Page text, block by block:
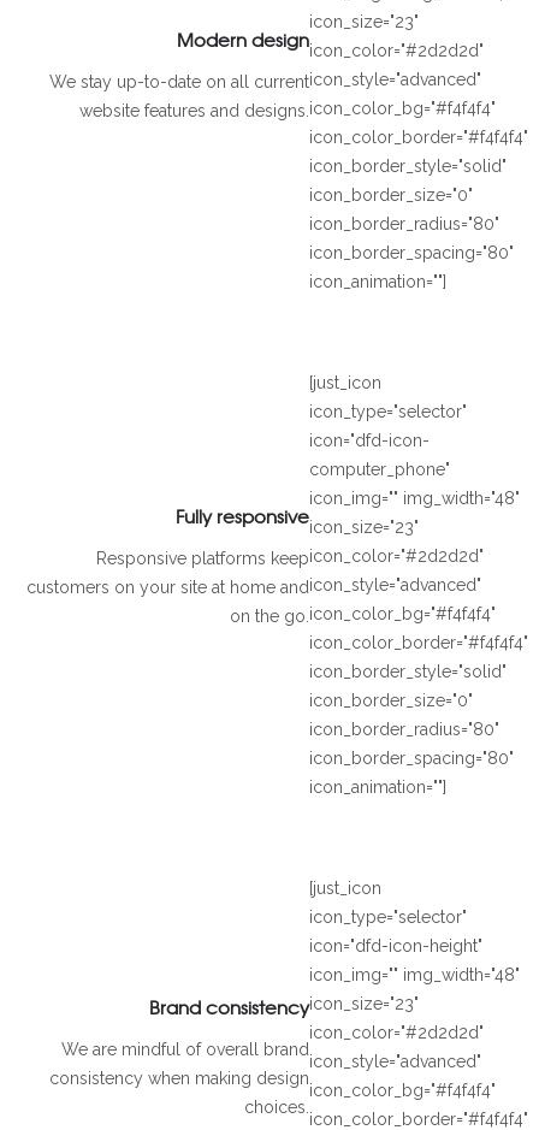
Modern design
We stay up-to-date on all current
website features and designs.
icon_size="23"
icon_color="#2d2d2d"
icon_style="advanced"
icon_color_bg="#f4f4f4"
icon_color_border="#f4f4f4"
icon_border_style="solid"
icon_border_size="0"
icon_border_radius="80"
icon_border_spacing="80"
icon_animation=""]
Fully responsive
Responsive platforms keep
customers on your site at home and
on the go.
[just_icon
icon_type="selector"
icon="dfd-icon-
computer_phone"
icon_img="" img_width="48"
icon_size="23"
icon_color="#2d2d2d"
icon_style="advanced"
icon_color_bg="#f4f4f4"
icon_color_border="#f4f4f4"
icon_border_style="solid"
icon_border_size="0"
icon_border_radius="80"
icon_border_spacing="80"
icon_animation=""]
Brand consistency
We are mindful of overall brand
consistency when making design
choices.
[just_icon
icon_type="selector"
icon="dfd-icon-height"
icon_img="" img_width="48"
icon_size="23"
icon_color="#2d2d2d"
icon_style="advanced"
icon_color_bg="#f4f4f4"
icon_color_border="#f4f4f4"